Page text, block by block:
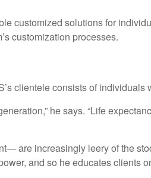
customized solutions for
customization processes.
clientele consists of individuals
he says. “Life
are increasingly leery of the
and so he educates clients